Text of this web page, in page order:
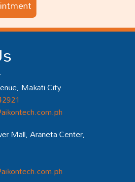
Makati City
Mall, Araneta Center,